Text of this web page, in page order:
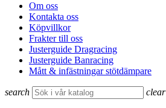
Om oss
Kontakta oss
Köpvillkor
Frakter till oss
Justerguide Dragracing
Justerguide Banracing
Mått & infästningar stötdämpare
search clear